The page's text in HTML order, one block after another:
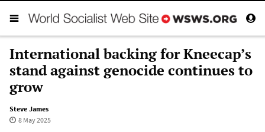
International backing for Kneecap’s
stand against genocide continues to
grow
Steve James
8 May 2025